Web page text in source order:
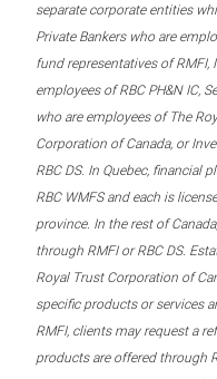
separate corporate entities
Private Bankers who are
fund representatives of
employees of RBC PH&N IC,
who are employees of The
Corporation of Canada, or
RBC DS. In Quebec, financial
RBC WMFS and each is
province. In the rest of
through RMFI or RBC DS.
Royal Trust Corporation of
specific products or services
RMFI, clients may request a
products are offered through